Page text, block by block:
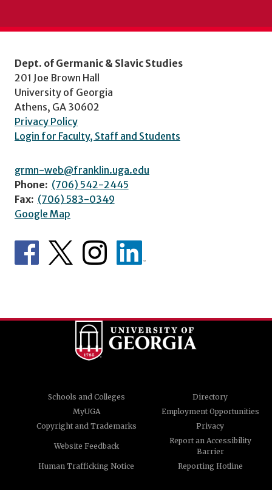
Dept. of Germanic & Slavic Studies
201 Joe Brown Hall
University of Georgia
Athens, GA 30602
Privacy Policy
Login for Faculty, Staff and Students
grmn-web@franklin.uga.edu
Phone: (706) 542-2445
Fax: (706) 583-0349
Google Map
Schools and Colleges
Directory
MyUGA
Employment Opportunities
Copyright and Trademarks
Privacy
Website Feedback
Report an Accessibility
Barrier
Human Trafficking Notice
Reporting Hotline